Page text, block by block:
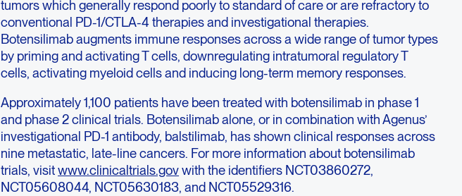
tumors which generally respond poorly to standard of care or are refractory to
conventional PD-1/CTLA-4 therapies and investigational therapies.
Botensilimab augments immune responses across a wide range of tumor types
by priming and activating T cells, downregulating intratumoral regulatory T
cells, activating myeloid cells and inducing long-term memory responses.
Approximately 1,100 patients have been treated with botensilimab in phase 1
and phase 2 clinical trials. Botensilimab alone, or in combination with Agenus’
investigational PD-1 antibody, balstilimab, has shown clinical responses across
nine metastatic, late-line cancers. For more information about botensilimab
trials, visitwww.clinicaltrials.govwith the identifiers NCT03860272,
NCT05608044, NCT05630183, and NCT05529316.